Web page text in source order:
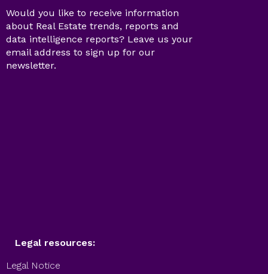
Would you like to receive information
about Real Estate trends, reports and
data intelligence reports? Leave us your
email address to sign up for our
newsletter.
Legal resources:
Legal Notice